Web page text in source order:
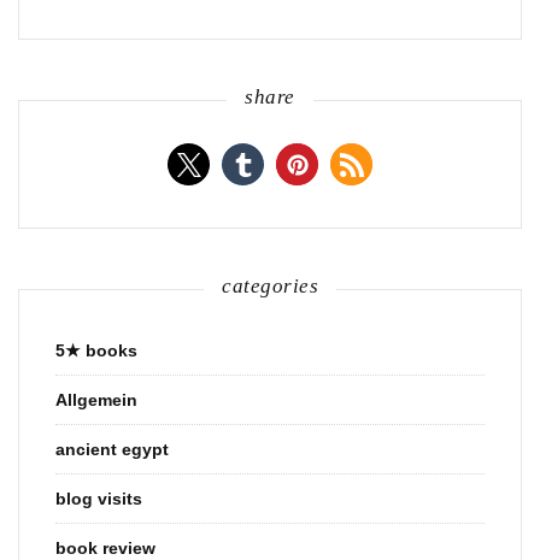
share
categories
5★ books
Allgemein
ancient egypt
blog visits
book review